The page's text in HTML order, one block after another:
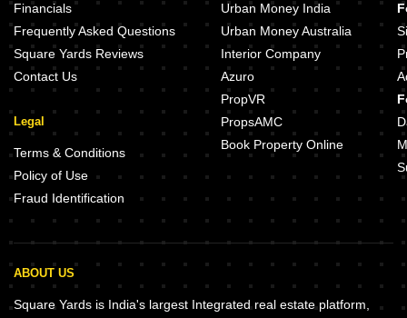
Financials
Frequently Asked Questions
Square Yards Reviews
Contact Us
Legal
Terms & Conditions
Policy of Use
Fraud Identification
Urban Money India
Urban Money Australia
Interior Company
Azuro
PropVR
PropsAMC
Book Property Online
ABOUT US
Square Yards is India's largest Integrated real estate platform,